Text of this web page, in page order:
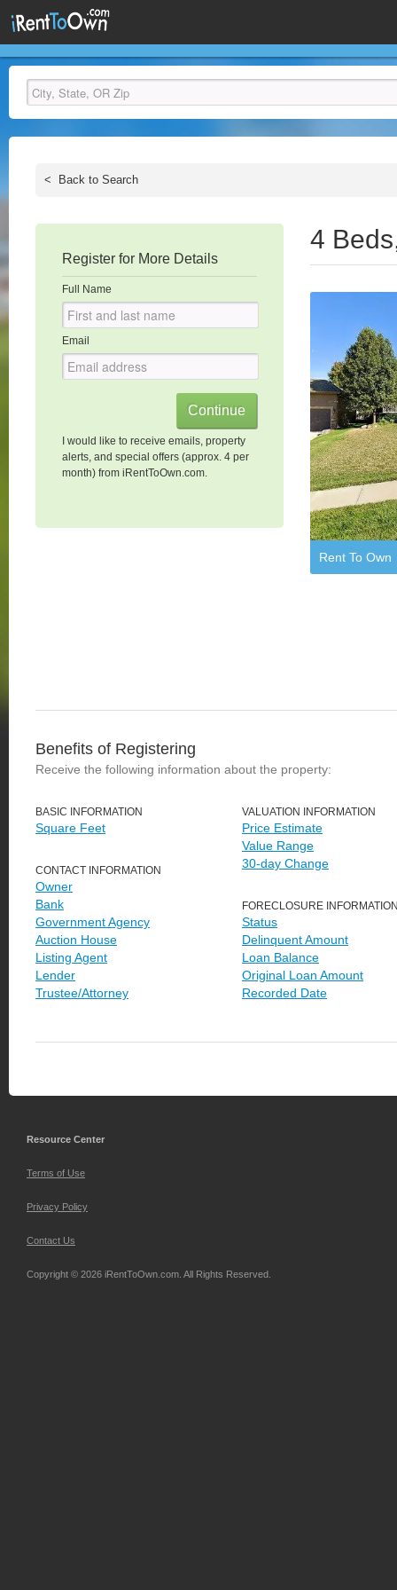
< Back to Search
Register for More Details
Full Name
Email
I would like to receive emails, property
alerts, and special offers (approx. 4 per
month) from iRentToOwn.com.
4
Rent To Own
Benefits of Registering
Receive the following information about the property:
BASIC INFORMATION
Square Feet
CONTACT INFORMATION
Owner
Bank
Government Agency
Auction House
Listing Agent
Lender
Trustee/Attorney
VALUATION INFORMATION
Price Estimate
Value Range
30-day Change
FORECLOSURE
Status
Delinquent Amount
Loan Balance
Original Loan Amount
Recorded Date
Resource Center
Terms of Use
Privacy Policy
Contact Us
Copyright © 2026 iRentToOwn.com. All Rights Reserved.